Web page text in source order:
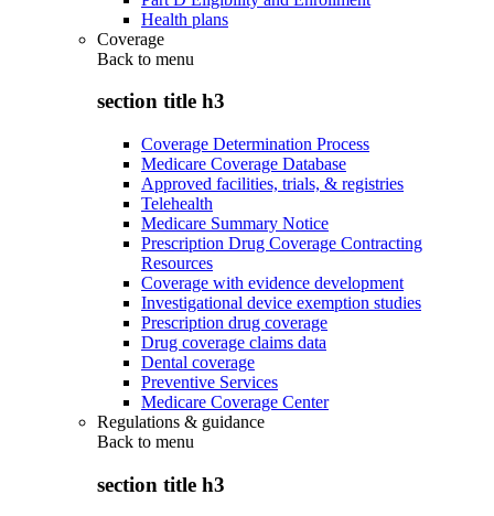
Health plans
Coverage
Back to menu
section title h3
Coverage Determination Process
Medicare Coverage Database
Approved facilities, trials, & registries
Telehealth
Medicare Summary Notice
Prescription Drug Coverage Contracting
Resources
Coverage with evidence development
Investigational device exemption studies
Prescription drug coverage
Drug coverage claims data
Dental coverage
Preventive Services
Medicare Coverage Center
Regulations & guidance
Back to menu
section title h3